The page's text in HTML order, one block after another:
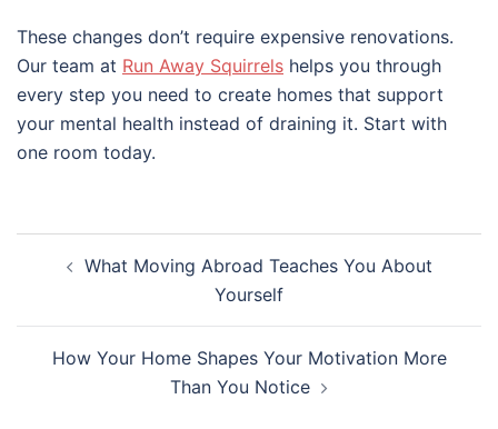
These changes don’t require expensive renovations.
Our team at Run Away Squirrels helps you through
every step you need to create homes that support
your mental health instead of draining it. Start with
one room today.
navigation
What Moving Abroad Teaches You About
Yourself
How Your Home Shapes Your Motivation More
Than You Notice